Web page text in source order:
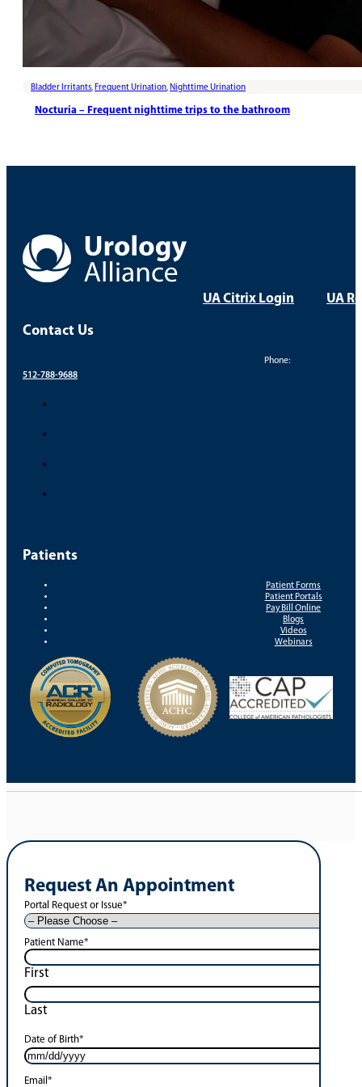
Bladder Irritants, Frequent Urination, Nighttime Urination
Nocturia – Frequent nighttime trips to the bathroom
UA Citrix Login UA
Contact Us
Phone:
512-788-9688
Patients
Patient Forms
Patient Portals
Pay Bill Online
Blogs
Videos
Webinars
Request An Appointment
Portal Request or Issue*
Patient Name*
First
Last
Date of Birth*
Email *